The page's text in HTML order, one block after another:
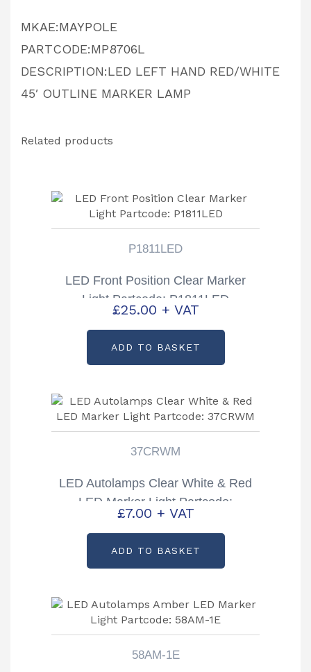
MKAE:MAYPOLE
PARTCODE:MP8706L
DESCRIPTION:LED LEFT HAND RED/WHITE
45′ OUTLINE MARKER LAMP
Related products
P1811LED
LED Front Position Clear Marker
Light Partcode: P1811LED
£25.00 + VAT
ADD TO BASKET
37CRWM
LED Autolamps Clear White & Red
LED Marker Light Partcode:
37CRWM
£7.00 + VAT
ADD TO BASKET
58AM-1E